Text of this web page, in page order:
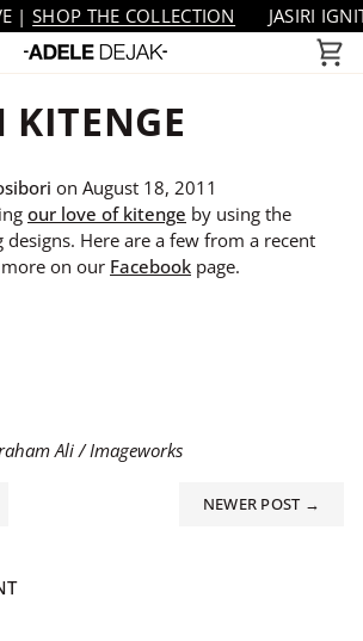
THE COLLECTION
JASIRI
KITENGE
on August 18, 2011
our love of kitenge by using the
Here are a few from a recent
on our Facebook page.
Ali / Imageworks
NEWER POST →